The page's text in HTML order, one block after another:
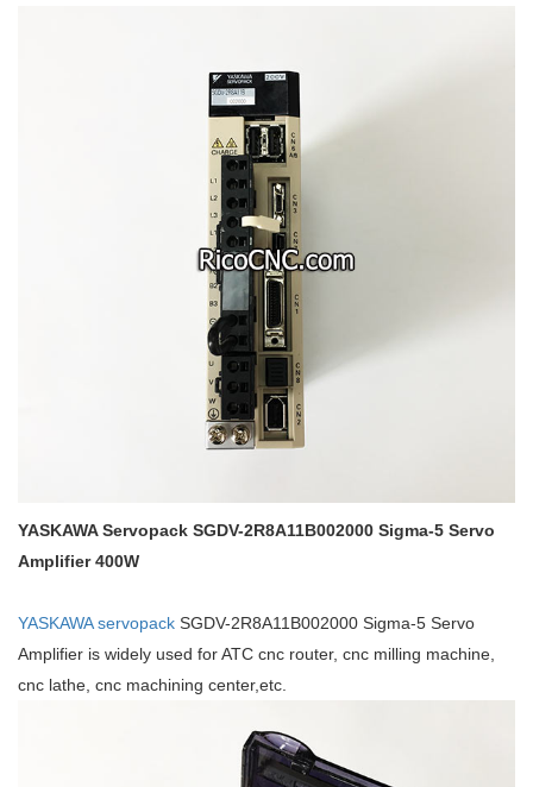
YASKAWA Servopack SGDV-2R8A11B002000 Sigma-5 Servo
Amplifier 400W
YASKAWA servopack SGDV-2R8A11B002000 Sigma-5 Servo
Amplifier is widely used for ATC cnc router, cnc milling machine,
cnc lathe, cnc machining center,etc.